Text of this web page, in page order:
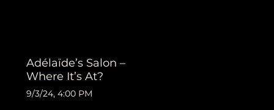
Adélaïde’s Salon –
Where It’s At?
9/3/24, 4:00 PM